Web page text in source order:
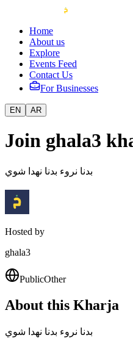
Home
About us
Explore
Events Feed
Contact Us
For Businesses
EN AR
Join ghala3
بدنا نروء بدنا نهدا شوي
Hosted by
ghala3
PublicOther
About this Kharja
بدنا نروء بدنا نهدا شوي